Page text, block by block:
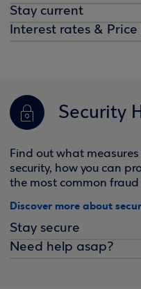
Stay current
Interest rates & Price
Security
Find out what
security, how you can
the most common
Discover more about
Stay secure
Need help asap?